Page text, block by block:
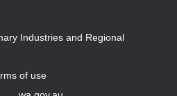
Industries and Regional
of use